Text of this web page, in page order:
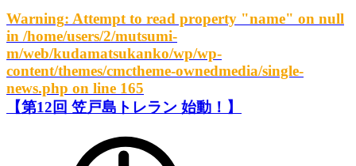
Warning: Attempt to read property "name" on null
in /home/users/2/mutsumi-
m/web/kudamatsukanko/wp/wp-
content/themes/cmctheme-ownedmedia/single-
news.php on line 165
【第12回 笠戸島トレラン 始動！】